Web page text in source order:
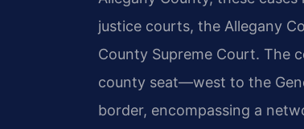
justice courts, the Allegany
County Supreme Court. The
county seat—west to the
border, encompassing a